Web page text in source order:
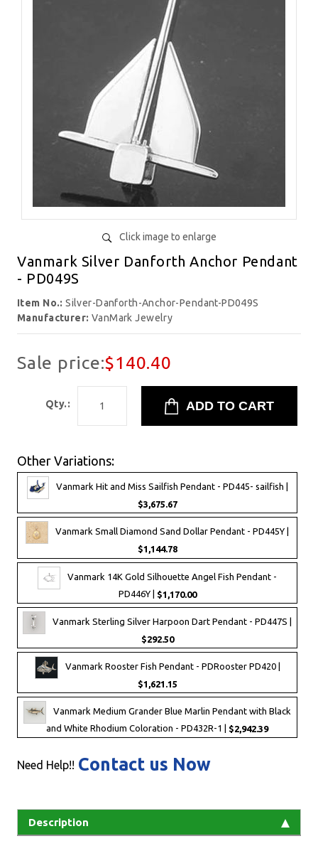
Click image to enlarge
Vanmark Silver Danforth Anchor Pendant
- PD049S
Item No.:Silver-Danforth-Anchor-Pendant-PD049S
Manufacturer: VanMark Jewelry
Sale price:$140.40
Qty.:
Other Variations:
Vanmark Hit and Miss Sailfish Pendant - PD445- sailfish |
$3,675.67
Vanmark Small Diamond Sand Dollar Pendant - PD445Y |
$1,144.78
Vanmark 14K Gold Silhouette Angel Fish Pendant -
PD446Y | $1,170.00
Vanmark Sterling Silver Harpoon Dart Pendant - PD447S |
$292.50
Vanmark Rooster Fish Pendant - PDRooster PD420 |
$1,621.15
Vanmark Medium Grander Blue Marlin Pendant with Black
and White Rhodium Coloration - PD432R-1 | $2,942.39
Need Help!! Contact us Now
Description